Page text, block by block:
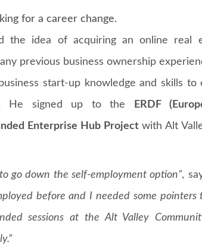
for a career change.
the idea of acquiring an online real
previous business ownership
start-up knowledge and skills to
He signed up to the
ERDF
Enterprise Hub Projectwith Alt
go down the self-employment option”,
before and I needed some pointers
sessions at the Alt Valley